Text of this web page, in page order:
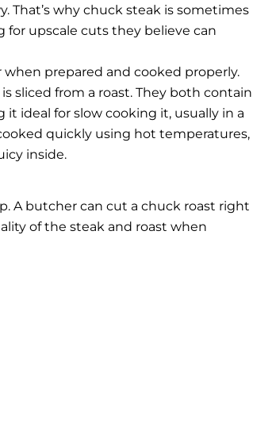
That’s why chuck steak is sometimes
upscale cuts they believe can
prepared and cooked properly.
sliced from a roast. They both contain
ideal for slow cooking it, usually in a
quickly using hot temperatures,
inside.
A butcher can cut a chuck roast right
of the steak and roast when